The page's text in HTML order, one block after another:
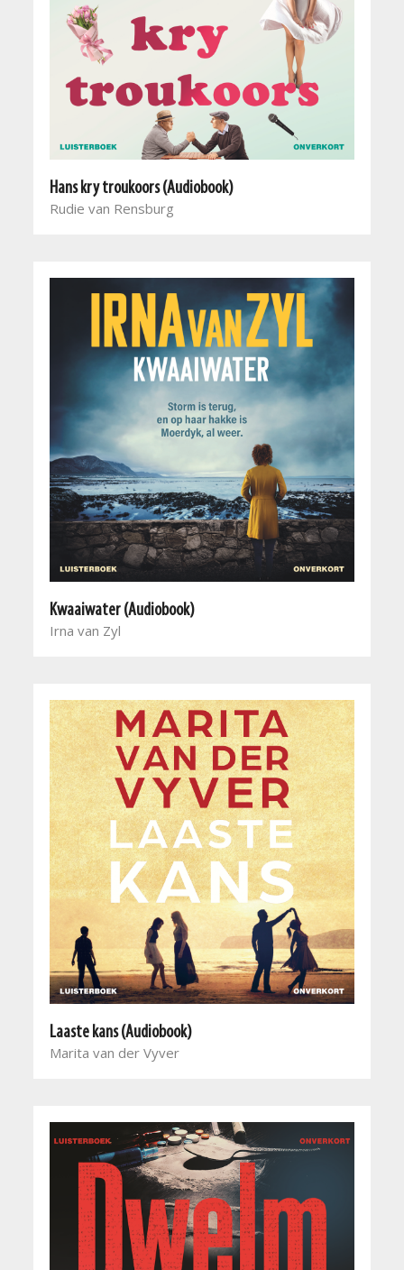
Hans kry troukoors (Audiobook)
Rudie van Rensburg
Kwaaiwater (Audiobook)
Irna van Zyl
Laaste kans (Audiobook)
Marita van der Vyver